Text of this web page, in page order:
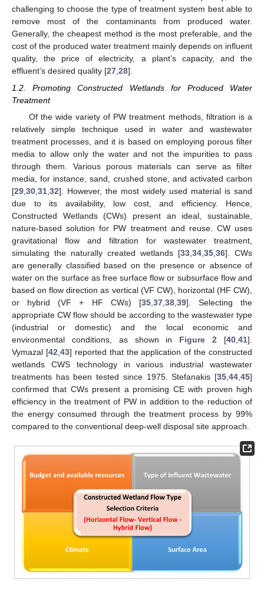
challenging to choose the type of treatment system best able to
remove most of the contaminants from produced water.
Generally, the cheapest method is the most preferable, and the
cost of the produced water treatment mainly depends on influent
quality, the price of electricity, a plant’s capacity, and the
effluent’s desired quality [27,28].
1.2. Promoting Constructed Wetlands for Produced Water
Treatment
Of the wide variety of PW treatment methods, filtration is a
relatively simple technique used in water and wastewater
treatment processes, and it is based on employing porous filter
media to allow only the water and not the impurities to pass
through them. Various porous materials can serve as filter
media, for instance, sand, crushed stone, and activated carbon
[29 30 31 32]. However, the most widely used material is sand
due to its availability, low cost, and efficiency. Hence,
Constructed Wetlands (CWs) present an ideal, sustainable,
nature-based solution for PW treatment and reuse. CW uses
gravitational flow and filtration for wastewater treatment,
simulating the naturally created wetlands [33 34 35 36]. CWs
are generally classified based on the presence or absence of
water on the surface as free surface flow or subsurface flow and
based on flow direction as vertical (VF CW), horizontal (HF CW),
or hybrid (VF + HF CWs) [35, 37, 38, 39]. Selecting the
appropriate CW flow should be according to the wastewater type
(industrial or domestic) and the local economic and
environmental conditions, as shown in Figure 2 [40 ,41].
Vymazal [42 43] reported that the application of the constructed
wetlands CWS technology in various industrial wastewater
treatments has been tested since 1975. Stefanakis [35 44 45]
confirmed that CWs present a promising CE with proven high
efficiency in the treatment of PW in addition to the reduction of
the energy consumed through the treatment process by 99%
compared to the conventional deep-well disposal site approach.